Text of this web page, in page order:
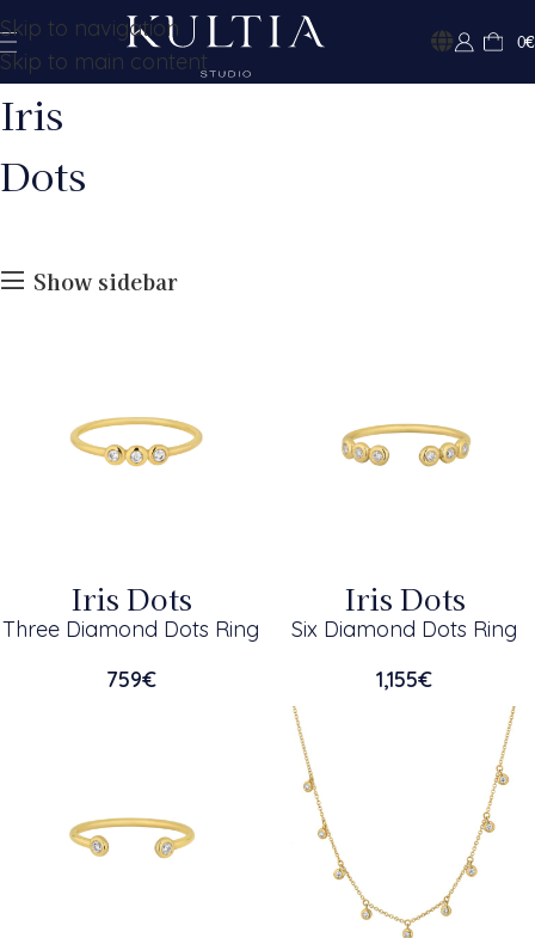
Skip to navigation
Skip to main content
0€
Iris
Dots
Show sidebar
Iris Dots
Three Diamond Dots Ring
759€
Iris Dots
Six Diamond Dots Ring
1,155€